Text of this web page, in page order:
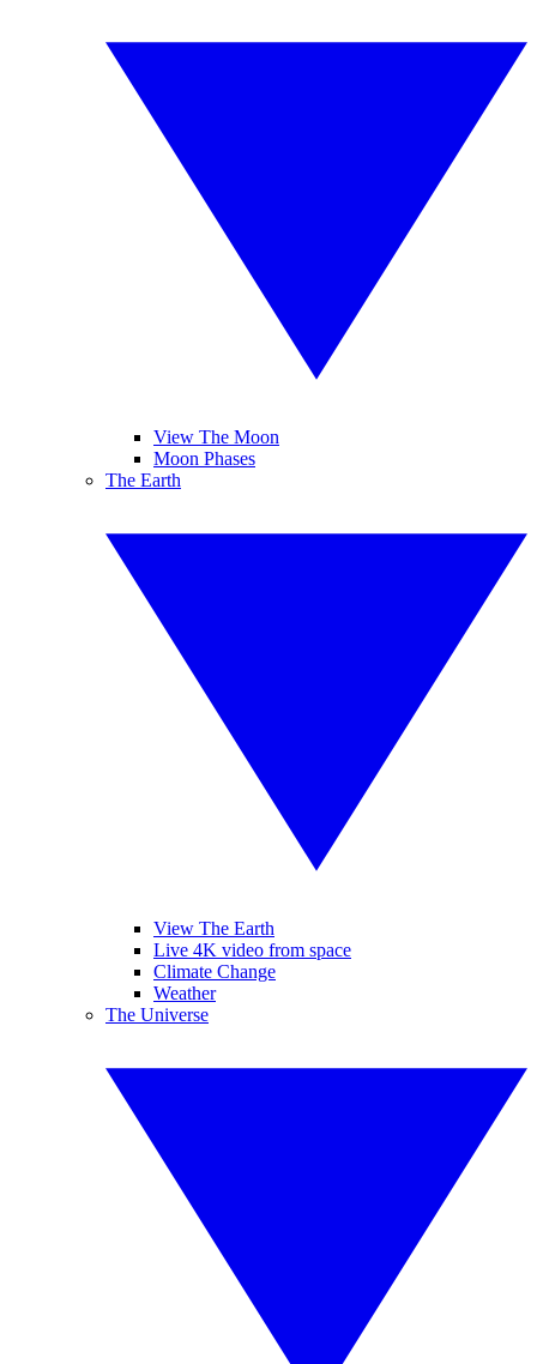
View The Moon
Moon Phases
The Earth
View The Earth
Live 4K video from space
Climate Change
Weather
The Universe